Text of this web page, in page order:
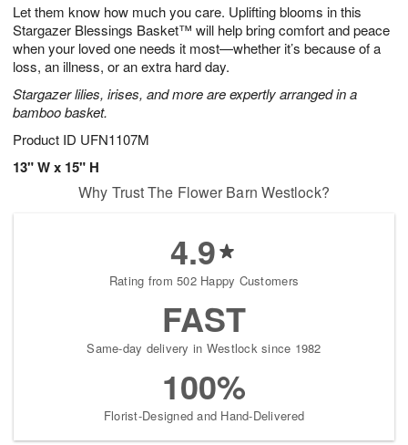
Let them know how much you care. Uplifting blooms in this
Stargazer Blessings Basket™ will help bring comfort and peace
when your loved one needs it most—whether it’s because of a
loss, an illness, or an extra hard day.
Stargazer lilies, irises, and more are expertly arranged in a
bamboo basket.
Product ID UFN1107M
13" W x 15" H
5
s
Why Trust The Flower Barn Westlock?
4.9
Rating from 502 Happy Customers
FAST
Same-day delivery in Westlock since 1982
100%
Florist-Designed and Hand-Delivered